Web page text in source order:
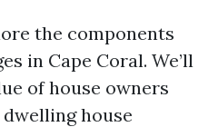
the components
in Cape Coral. We’ll
of house owners
house